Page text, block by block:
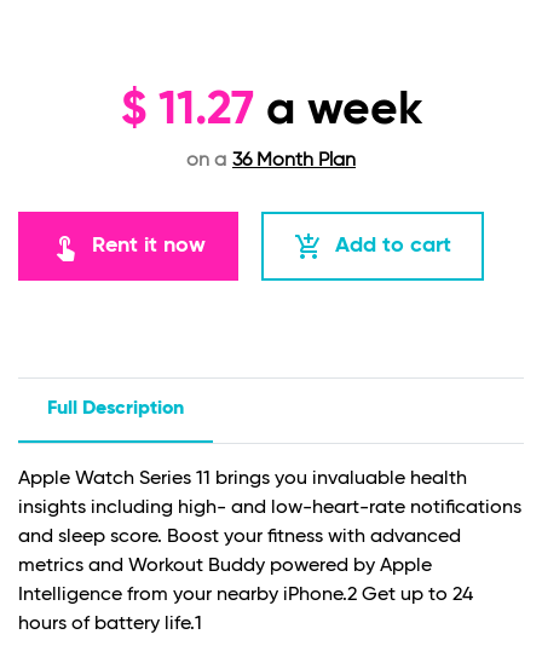
$ 11.27 a week
on a 36 Month Plan
touch_app Rent it now add_shopping_cart Add to cart
Full Description
Apple Watch Series 11 brings you invaluable health
insights including high- and low-heart-rate notifications
and sleep score. Boost your fitness with advanced
metrics and Workout Buddy powered by Apple
Intelligence from your nearby iPhone.2 Get up to 24
hours of battery life.1